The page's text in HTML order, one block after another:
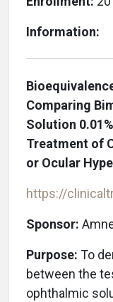
Information:
Comparing
Solution
Treatment of
or Ocular
https://
Sponsor:
Purpose: To
between the
ophthalmic